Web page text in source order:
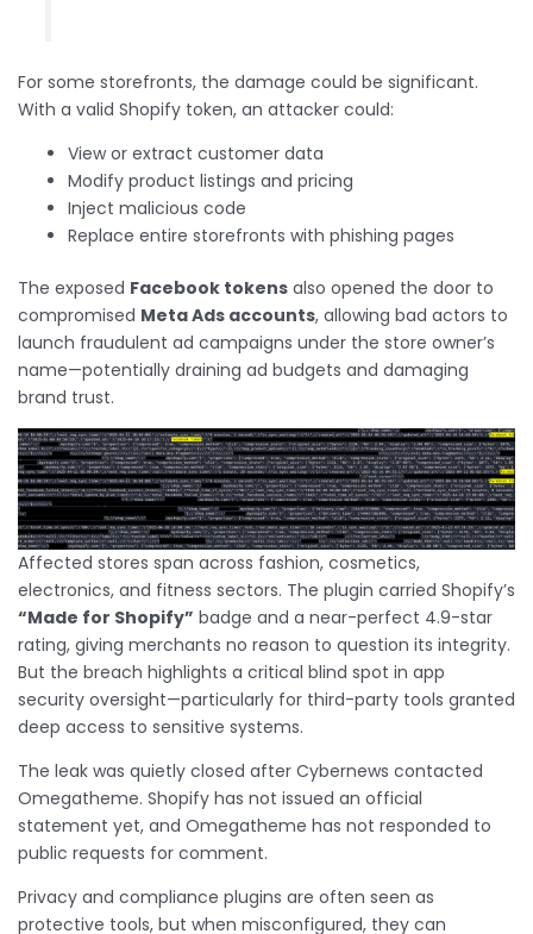
For some storefronts, the damage could be significant.
With a valid Shopify token, an attacker could:
View or extract customer data
Modify product listings and pricing
Inject malicious code
Replace entire storefronts with phishing pages
The exposed Facebook tokens also opened the door to
compromised Meta Ads accounts, allowing bad actors to
launch fraudulent ad campaigns under the store owner’s
name—potentially draining ad budgets and damaging
brand trust.
Affected stores span across fashion, cosmetics,
electronics, and fitness sectors. The plugin carried Shopify’s
“Made for Shopify” badge and a near-perfect 4.9-star
rating, giving merchants no reason to question its integrity.
But the breach highlights a critical blind spot in app
security oversight—particularly for third-party tools granted
deep access to sensitive systems.
The leak was quietly closed after Cybernews contacted
Omegatheme. Shopify has not issued an official
statement yet, and Omegatheme has not responded to
public requests for comment.
Privacy and compliance plugins are often seen as
protective tools, but when misconfigured, they can